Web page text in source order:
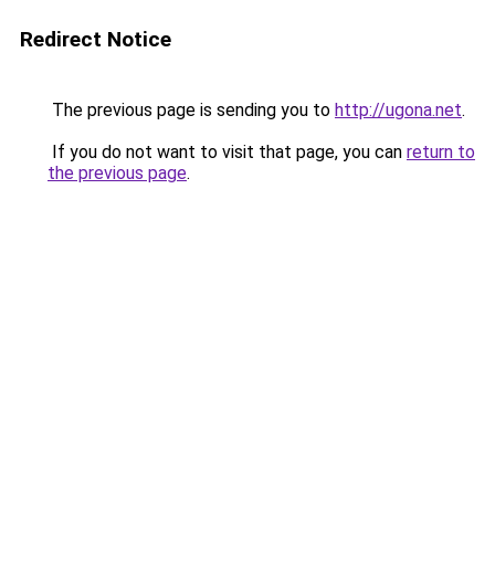
Redirect Notice
The previous page is sending you to http://ugona.net.
If you do not want to visit that page, you can return to
the previous page.